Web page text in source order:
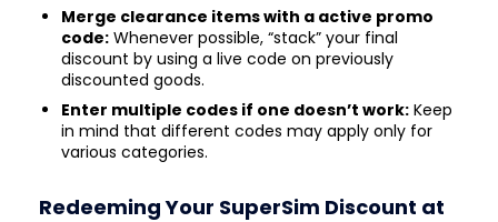
Merge clearance items with a active promo
code: Whenever possible, “stack” your final
discount by using a live code on previously
discounted goods.
Enter multiple codes if one doesn’t work: Keep
in mind that different codes may apply only for
various categories.
Redeeming Your SuperSim Discount at